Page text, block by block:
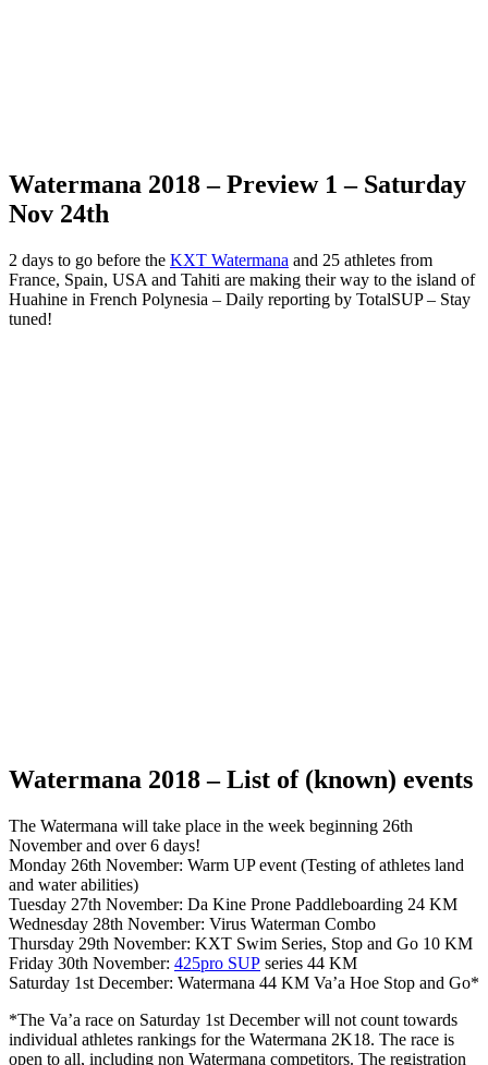
Watermana 2018 – Preview 1 – Saturday
Nov 24th
2 days to go before the KXT Watermana and 25 athletes from
France, Spain, USA and Tahiti are making their way to the island of
Huahine in French Polynesia – Daily reporting by TotalSUP – Stay
tuned!
Watermana 2018 – List of (known) events
The Watermana will take place in the week beginning 26th
November and over 6 days!
Monday 26th November: Warm UP event (Testing of athletes land
and water abilities)
Tuesday 27th November: Da Kine Prone Paddleboarding 24 KM
Wednesday 28th November: Virus Waterman Combo
Thursday 29th November: KXT Swim Series, Stop and Go 10 KM
Friday 30th November: 425pro SUP series 44 KM
Saturday 1st December: Watermana 44 KM Va’a Hoe Stop and Go*
*The Va’a race on Saturday 1st December will not count towards
individual athletes rankings for the Watermana 2K18. The race is
open to all, including non Watermana competitors. The registration